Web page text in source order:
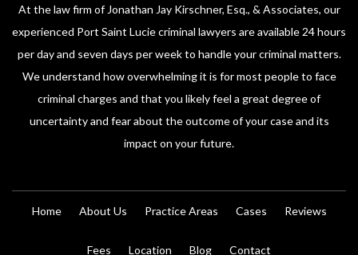
At the law firm of Jonathan Jay Kirschner, Esq., & Associates, our
experienced Port Saint Lucie criminal lawyers are available 24 hours
per day and seven days per week to handle your criminal matters.
We understand how overwhelming it is for most people to face
criminal charges and that you likely feel a great degree of
uncertainty and fear about the outcome of your case and its
impact on your future.
Home About Us Practice Areas Cases Reviews
Fees Location Blog Contact